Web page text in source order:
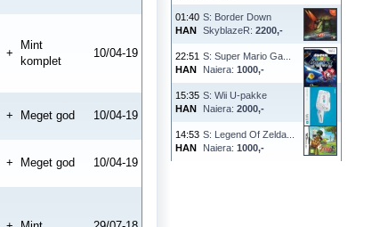
01:40
HAN
S: Border Down
SkyblazeR: 2200,-
22:51
HAN
S: Super Mario Ga...
Naiera: 1000,-
15:35
HAN
S: Wii U-pakke
Naiera: 2000,-
14:53
HAN
S: Legend Of Zelda...
Naiera: 1000,-
+
Mint
komplet
10/04-19
+ Meget god 10/04-19
+ Meget god 10/04-19